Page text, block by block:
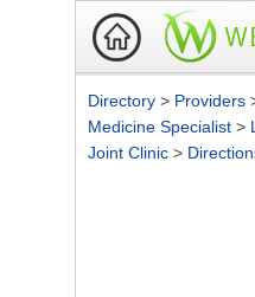
Directory > Providers
Medicine Specialist >
Joint Clinic >